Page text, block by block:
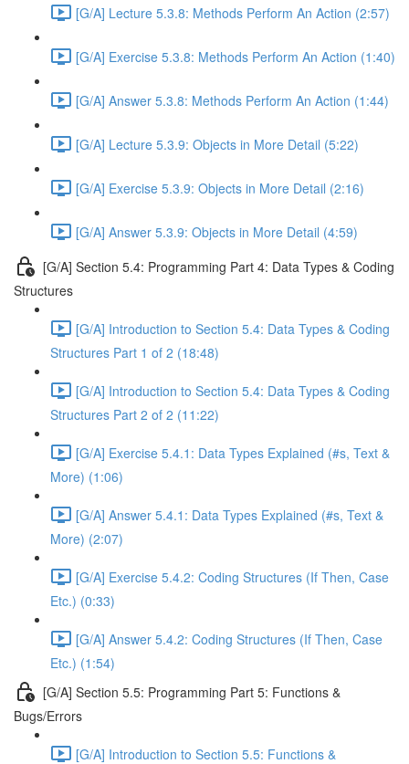
[G/A] Lecture 5.3.8: Methods Perform An Action (2:57)
[G/A] Exercise 5.3.8: Methods Perform An Action (1:40)
[G/A] Answer 5.3.8: Methods Perform An Action (1:44)
[G/A] Lecture 5.3.9: Objects in More Detail (5:22)
[G/A] Exercise 5.3.9: Objects in More Detail (2:16)
[G/A] Answer 5.3.9: Objects in More Detail (4:59)
[G/A] Section 5.4: Programming Part 4: Data Types & Coding
Structures
[G/A] Introduction to Section 5.4: Data Types & Coding
Structures Part 1 of 2 (18:48)
[G/A] Introduction to Section 5.4: Data Types & Coding
Structures Part 2 of 2 (11:22)
[G/A] Exercise 5.4.1: Data Types Explained (#s, Text &
More) (1:06)
[G/A] Answer 5.4.1: Data Types Explained (#s, Text &
More) (2:07)
[G/A] Exercise 5.4.2: Coding Structures (If Then, Case
Etc.) (0:33)
[G/A] Answer 5.4.2: Coding Structures (If Then, Case
Etc.) (1:54)
[G/A] Section 5.5: Programming Part 5: Functions &
Bugs/Errors
[G/A] Introduction to Section 5.5: Functions &